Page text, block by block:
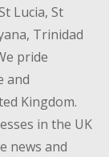
Lucia, St
Trinidad
pride
and
Kingdom.
in the UK
news and